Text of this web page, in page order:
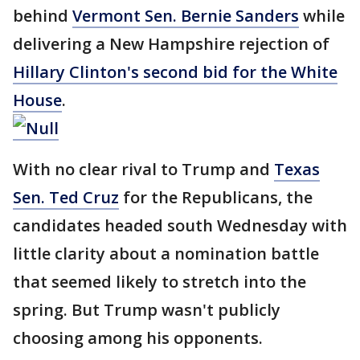
behind Vermont Sen. Bernie Sanders while
delivering a New Hampshire rejection of
Hillary Clinton's second bid for the White
House.
With no clear rival to Trump and Texas
Sen. Ted Cruz for the Republicans, the
candidates headed south Wednesday with
little clarity about a nomination battle
that seemed likely to stretch into the
spring. But Trump wasn't publicly
choosing among his opponents.